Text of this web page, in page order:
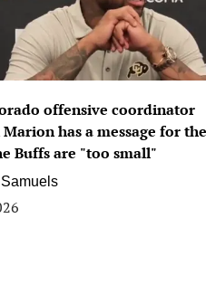
offensive coordinator
has a message for
Buffs are "too small"